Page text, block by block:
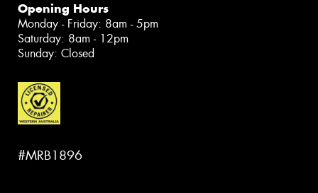
Opening Hours
Monday - Friday: 8am - 5pm
Saturday: 8am - 12pm
Sunday: Closed
#MRB1896